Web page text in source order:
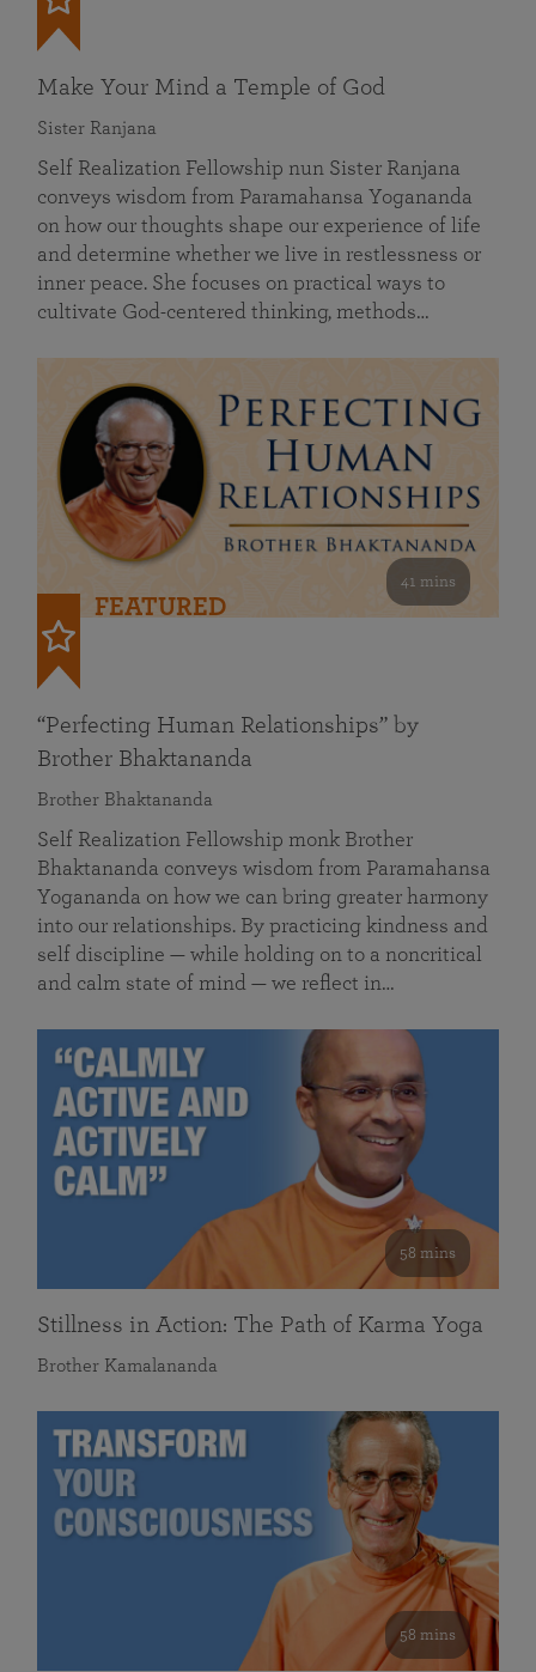
Make Your Mind a Temple of God
Sister Ranjana
Self Realization Fellowship nun Sister Ranjana
conveys wisdom from Paramahansa Yogananda
on how our thoughts shape our experience of life
and determine whether we live in restlessness or
inner peace. She focuses on practical ways to
cultivate God-centered thinking, methods…
41 mins
FEATURED
“Perfecting Human Relationships” by
Brother Bhaktananda
Brother Bhaktananda
Self Realization Fellowship monk Brother
Bhaktananda conveys wisdom from Paramahansa
Yogananda on how we can bring greater harmony
into our relationships. By practicing kindness and
self discipline — while holding on to a noncritical
and calm state of mind — we reflect in…
58 mins
Stillness in Action: The Path of Karma Yoga
Brother Kamalananda
58 mins